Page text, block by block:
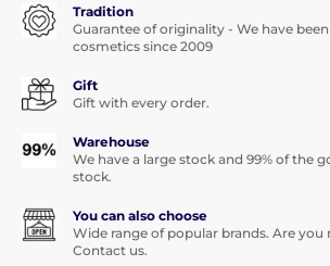
Tradition
Guarantee of originality - We have
cosmetics since 2009
Gift
Gift with every order.
Warehouse
We have a large stock and 99% of the
stock.
You can also choose
Wide range of popular brands. Are you
Contact us.